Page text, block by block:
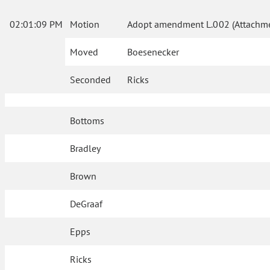
02:01:09 PM Motion Adopt amendment L.002
Moved Boesenecker
Seconded Ricks
Bottoms
Bradley
Brown
DeGraaf
Epps
Ricks